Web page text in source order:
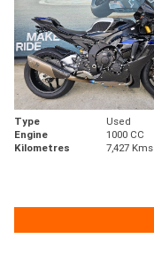
Type Used
Engine
1000 CC
Kilometres
7,427 Kms